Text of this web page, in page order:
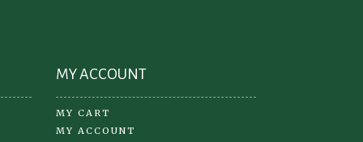
MY ACCOUNT
MY CART
MY ACCOUNT